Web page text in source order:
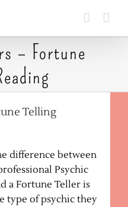
– Fortune
Telling
difference between
Psychic
a Fortune Teller is
type of psychic they